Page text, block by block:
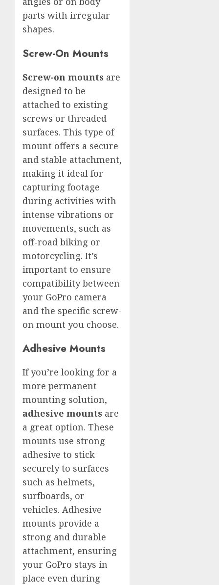
parts with irregular
shapes.
Screw-On Mounts
Screw-on mounts are
designed to be
attached to existing
screws or threaded
surfaces. This type of
mount offers a secure
and stable attachment,
making it ideal for
capturing footage
during activities with
intense vibrations or
movements, such as
off-road biking or
motorcycling. It’s
important to ensure
compatibility between
your GoPro camera
and the specific screw-
on mount you choose.
Adhesive Mounts
If you’re looking for a
more permanent
mounting solution,
adhesive mounts are
a great option. These
mounts use strong
adhesive to stick
securely to surfaces
such as helmets,
surfboards, or
vehicles. Adhesive
mounts provide a
strong and durable
attachment, ensuring
your GoPro stays in
place even during